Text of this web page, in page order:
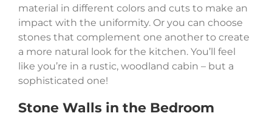
material in different colors and cuts to make an
impact with the uniformity. Or you can choose
stones that complement one another to create
a more natural look for the kitchen. You’ll feel
like you’re in a rustic, woodland cabin – but a
sophisticated one!
Stone Walls in the Bedroom